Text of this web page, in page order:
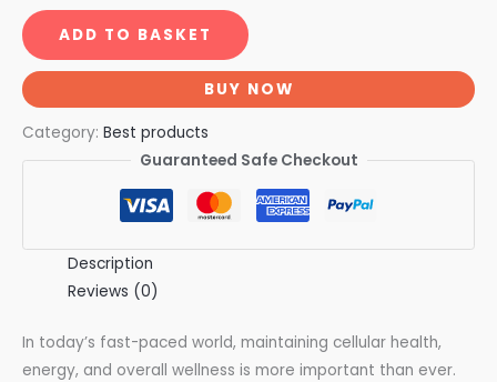
ADD TO BASKET
BUY NOW
Category: Best products
Guaranteed Safe Checkout
Description
Reviews (0)
In today’s fast-paced world, maintaining cellular health,
energy, and overall wellness is more important than ever.